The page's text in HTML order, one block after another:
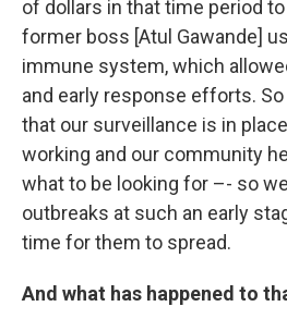
of dollars in that time period
former boss [Atul Gawande]
immune system, which
and early response efforts.
that our surveillance is in
working and our community
what to be looking for –- so
outbreaks at such an early
time for them to spread.
And what has happened to